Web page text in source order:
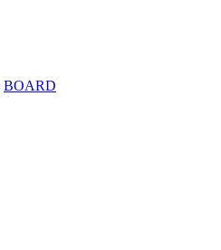
BOARD